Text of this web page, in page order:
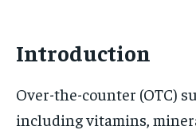
Introduction
Over-the-counter (OTC)
including vitamins,